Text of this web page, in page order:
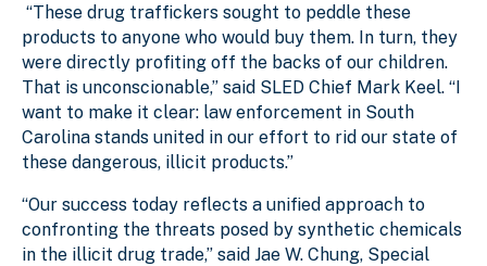
“These drug traffickers sought to peddle these
products to anyone who would buy them. In turn, they
were directly profiting off the backs of our children.
That is unconscionable,” said SLED Chief Mark Keel. “I
want to make it clear: law enforcement in South
Carolina stands united in our effort to rid our state of
these dangerous, illicit products.”
“Our success today reflects a unified approach to
confronting the threats posed by synthetic chemicals
in the illicit drug trade,” said Jae W. Chung, Special